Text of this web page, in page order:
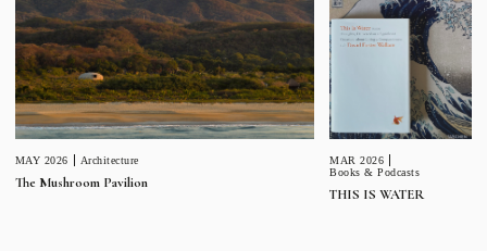
MAY 2026 Architecture
The Mushroom Pavilion
MAR 2026
Books & Podcasts
THIS IS WATER